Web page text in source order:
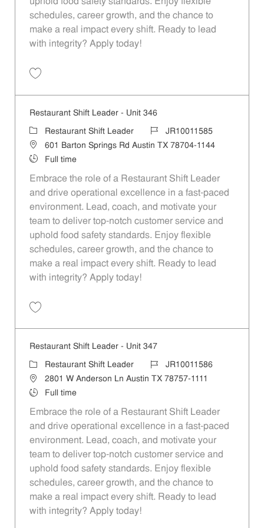
schedules, career growth, and the chance to
make a real impact every shift. Ready to lead
with integrity? Apply today!
Restaurant Shift Leader - Unit 346
Category
Restaurant Shift Leader Job IdJR10011585
Location601 Barton Springs Rd Austin TX 78704-1144
Job Type
Full time
Embrace the role of a Restaurant Shift Leader
and drive operational excellence in a fast-paced
environment. Lead, coach, and motivate your
team to deliver top-notch customer service and
uphold food safety standards. Enjoy flexible
schedules, career growth, and the chance to
make a real impact every shift. Ready to lead
with integrity? Apply today!
Restaurant Shift Leader - Unit 347
Category
Restaurant Shift Leader Job IdJR10011586
Location2801 W Anderson Ln Austin TX 78757-1111
Job Type
Full time
Embrace the role of a Restaurant Shift Leader
and drive operational excellence in a fast-paced
environment. Lead, coach, and motivate your
team to deliver top-notch customer service and
uphold food safety standards. Enjoy flexible
schedules, career growth, and the chance to
make a real impact every shift. Ready to lead
with integrity? Apply today!